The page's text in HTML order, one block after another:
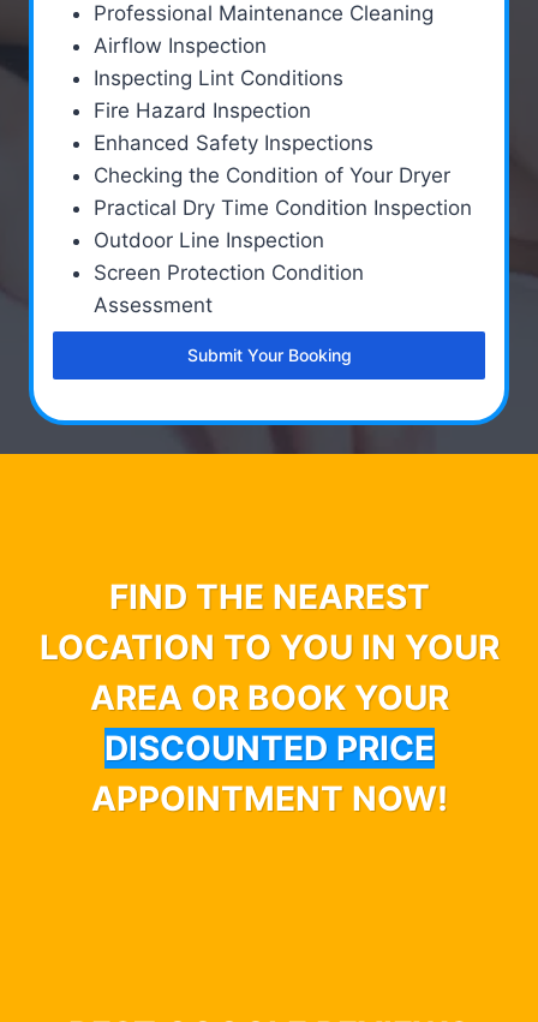
Professional Maintenance Cleaning
Airflow Inspection
Inspecting Lint Conditions
Fire Hazard Inspection
Enhanced Safety Inspections
Checking the Condition of Your Dryer
Practical Dry Time Condition Inspection
Outdoor Line Inspection
Screen Protection Condition
Assessment
Submit Your Booking
FIND THE NEAREST
LOCATION TO YOU IN YOUR
AREA OR BOOK YOUR
DISCOUNTED PRICE
APPOINTMENT NOW!